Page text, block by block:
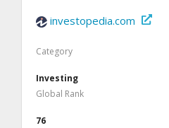
investopedia.com
Category
Investing
Global Rank
76